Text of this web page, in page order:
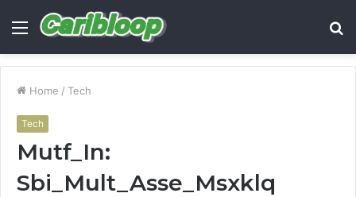
Menu
Home / Tech
Tech
Mutf_In:
Sbi_Mult_Asse_Msxklq